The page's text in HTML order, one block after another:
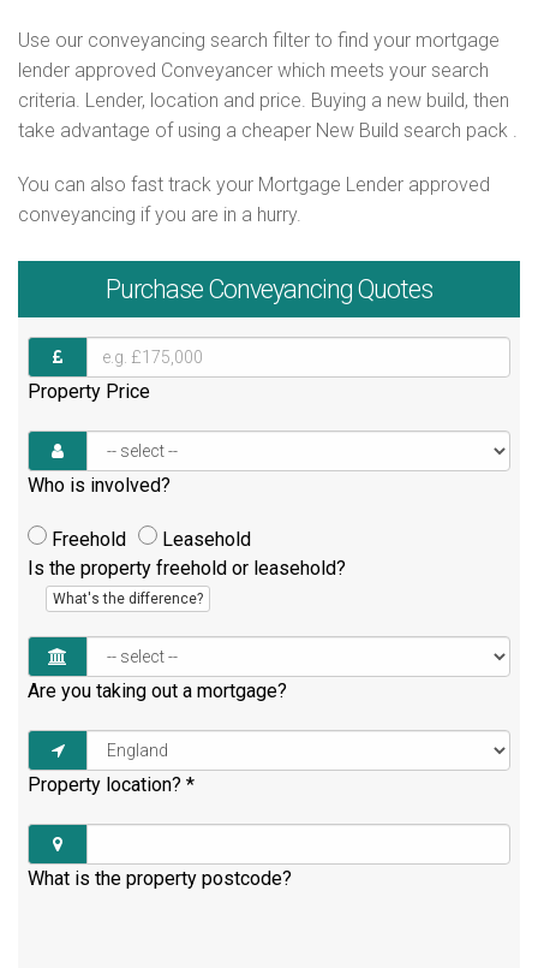
Use our conveyancing search filter to find your mortgage
lender approved Conveyancer which meets your search
criteria. Lender, location and price. Buying a new build, then
take advantage of using a cheaper New Build search pack .
You can also fast track your Mortgage Lender approved
conveyancing if you are in a hurry.
Purchase Conveyancing Quotes
Property Price
Who is involved?
Freehold
Leasehold
Is the property freehold or leasehold?
What's the difference?
Are you taking out a mortgage?
Property location? *
What is the property postcode?